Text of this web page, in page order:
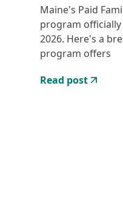
Maine's Paid
program officially
2026. Here's a
program offers
Read post